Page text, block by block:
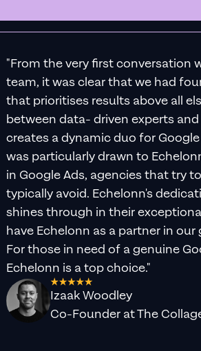
"From the very first conversation
team, it was clear that we had
that prioritises results above all
between data- driven experts
creates a dynamic duo for
was particularly drawn to
in Google Ads, agencies that try
typically avoid. Echelonn's
shines through in their
have Echelonn as a partner in
For those in need of a genuine
Echelonn is a top choice."
Izaak Woodley
Co-Founder at The